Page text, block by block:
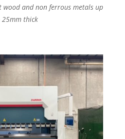
wood and non ferrous metals up
25mm thick